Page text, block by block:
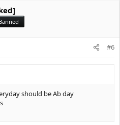
#6
should be Ab day